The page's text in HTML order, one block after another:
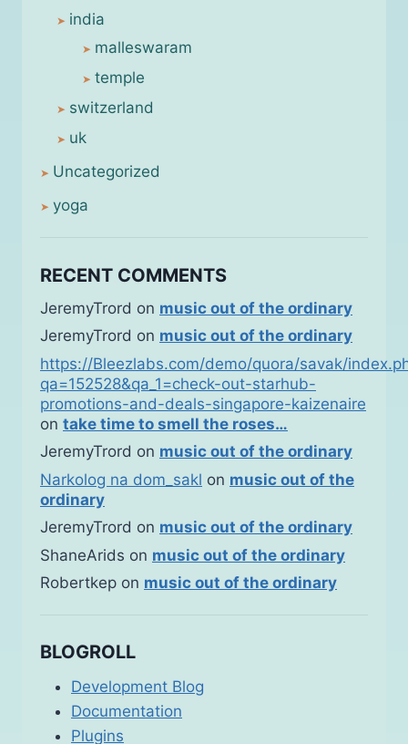
india
malleswaram
temple
switzerland
uk
Uncategorized
yoga
RECENT COMMENTS
JeremyTrord on music out of the ordinary
JeremyTrord on music out of the ordinary
https://Bleezlabs.com/demo/quora/savak/
qa=152528&qa_1=check-out-starhub-
promotions-and-deals-singapore-kaizenaire
on take time to smell the roses…
JeremyTrord on music out of the ordinary
Narkolog na dom_sakl on music out of the
ordinary
JeremyTrord on music out of the ordinary
ShaneArids on music out of the ordinary
Robertkep on music out of the ordinary
BLOGROLL
Development Blog
Documentation
Plugins